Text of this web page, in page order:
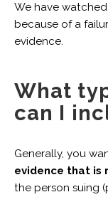
We have
because of a
evidence.
What
can I
Generally, you
evidence that is
the person suing